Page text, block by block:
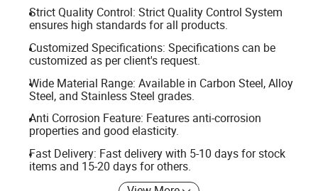
Strict Quality Control: Strict Quality Control System
ensures high standards for all products.
Customized Specifications: Specifications can be
customized as per client's request.
Wide Material Range: Available in Carbon Steel, Alloy
Steel, and Stainless Steel grades.
Anti Corrosion Feature: Features anti-corrosion
properties and good elasticity.
Fast Delivery: Fast delivery with 5-10 days for stock
items and 15-20 days for others.